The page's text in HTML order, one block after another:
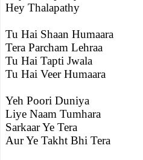
Hey Thalapathy
Tu Hai Shaan Humaara
Tera Parcham Lehraa
Tu Hai Tapti Jwala
Tu Hai Veer Humaara
Yeh Poori Duniya
Liye Naam Tumhara
Sarkaar Ye Tera
Aur Ye Takht Bhi Tera